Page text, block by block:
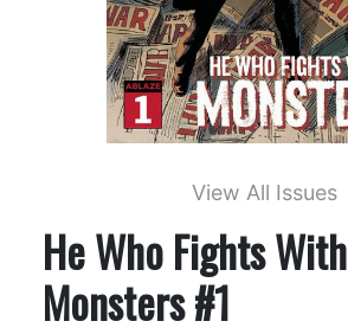
View All Issues
He Who Fights With
Monsters #1